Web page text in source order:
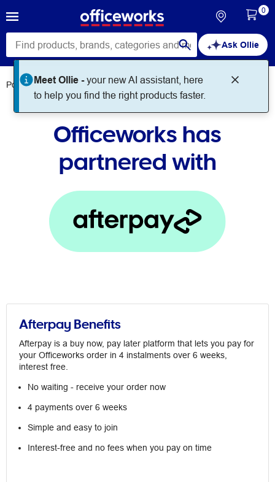
Ask Ollie
Meet Ollie -your new AI assistant, here
to help you find the right products faster.
0
Policies Afterpay
Officeworks has
partnered with
Afterpay Benefits
Afterpay is a buy now, pay later platform that lets you pay for
your Officeworks order in 4 instalments over 6 weeks,
interest free.
No waiting - receive your order now
4 payments over 6 weeks
Simple and easy to join
Interest-free and no fees when you pay on time